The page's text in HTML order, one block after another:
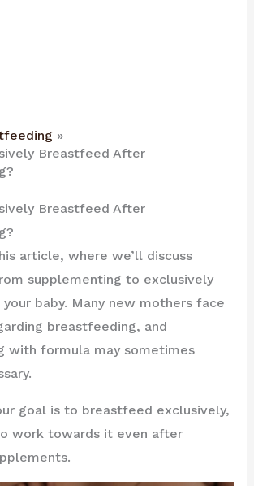
Breastfeed After
Breastfeed After
article, where we’ll discuss
supplementing to exclusively
your baby. Many new mothers face
breastfeeding, and
with formula may sometimes
goal is to breastfeed exclusively,
work towards it even after